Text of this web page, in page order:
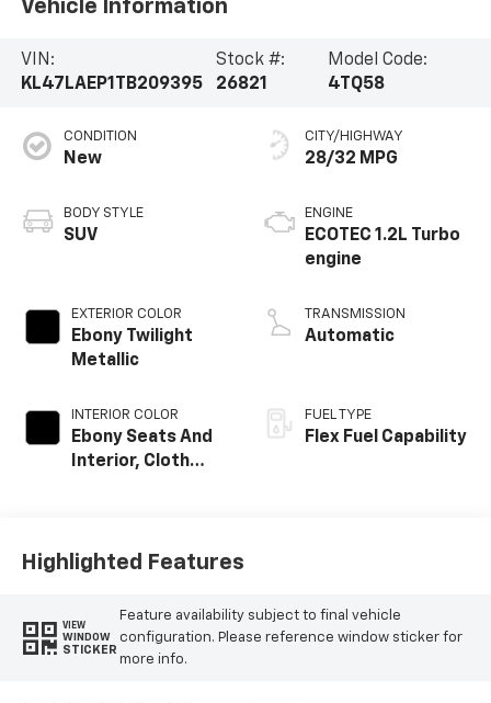
Vehicle Information
VIN:
KL47LAEP1TB209395
Stock #:
26821
Model Code:
4TQ58
CONDITION
New
BODY STYLE
SUV
EXTERIOR COLOR
Ebony Twilight
Metallic
INTERIOR COLOR
Ebony Seats And
Interior, Cloth
CITY/HIGHWAY
28/32 MPG
ENGINE
ECOTEC 1.2L Turbo
engine
TRANSMISSION
Automatic
FUEL TYPE
Flex Fuel Capability
Highlighted Features
VIEW
WINDOW
STICKER
Feature availability subject to final vehicle
configuration. Please reference window sticker for
more info.